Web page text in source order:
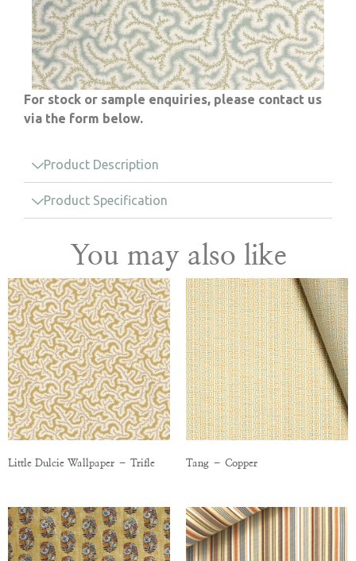
For stock or sample enquiries, please contact us
via the form below.
Product Description
Product Specification
You may also like
Little Dulcie Wallpaper – Trifle Tang – Copper